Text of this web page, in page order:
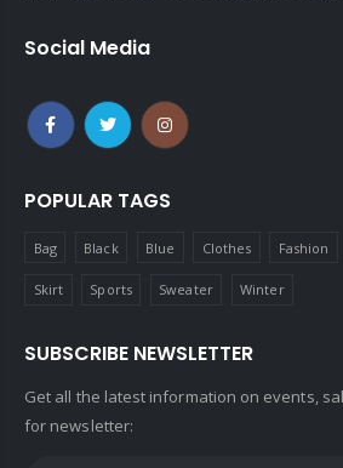
Social Media
POPULAR TAGS
Bag Black Blue Clothes Fashion
Skirt Sports Sweater Winter
SUBSCRIBE NEWSLETTER
Get all the latest information on events,
for newsletter: